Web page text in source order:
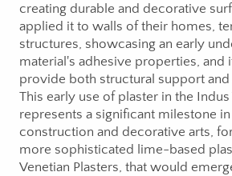
creating durable and decorative
applied it to walls of their homes,
structures, showcasing an early
material's adhesive properties, and
provide both structural support and
This early use of plaster in the
represents a significant milestone
construction and decorative arts,
more sophisticated lime-based
Venetian Plasters, that would